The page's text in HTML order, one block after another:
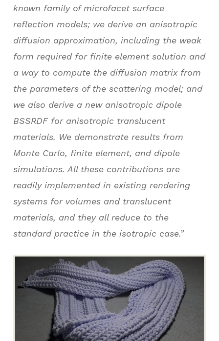
known family of microfacet surface
reflection models; we derive an anisotropic
diffusion approximation, including the weak
form required for finite element solution and
a way to compute the diffusion matrix from
the parameters of the scattering model; and
we also derive a new anisotropic dipole
BSSRDF for anisotropic translucent
materials. We demonstrate results from
Monte Carlo, finite element, and dipole
simulations. All these contributions are
readily implemented in existing rendering
systems for volumes and translucent
materials, and they all reduce to the
standard practice in the isotropic case.”